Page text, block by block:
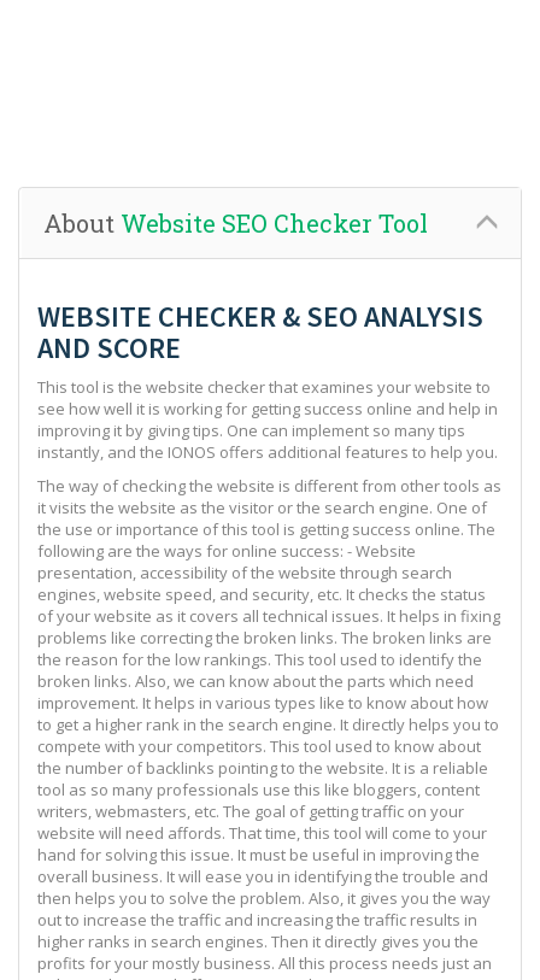
About Website SEO Checker Tool
WEBSITE CHECKER & SEO ANALYSIS
AND SCORE
This tool is the website checker that examines your website to
see how well it is working for getting success online and help in
improving it by giving tips. One can implement so many tips
instantly, and the IONOS offers additional features to help you.
The way of checking the website is different from other tools as
it visits the website as the visitor or the search engine. One of
the use or importance of this tool is getting success online. The
following are the ways for online success: - Website
presentation, accessibility of the website through search
engines, website speed, and security, etc. It checks the status
of your website as it covers all technical issues. It helps in fixing
problems like correcting the broken links. The broken links are
the reason for the low rankings. This tool used to identify the
broken links. Also, we can know about the parts which need
improvement. It helps in various types like to know about how
to get a higher rank in the search engine. It directly helps you to
compete with your competitors. This tool used to know about
the number of backlinks pointing to the website. It is a reliable
tool as so many professionals use this like bloggers, content
writers, webmasters, etc. The goal of getting traffic on your
website will need affords. That time, this tool will come to your
hand for solving this issue. It must be useful in improving the
overall business. It will ease you in identifying the trouble and
then helps you to solve the problem. Also, it gives you the way
out to increase the traffic and increasing the traffic results in
higher ranks in search engines. Then it directly gives you the
profits for your mostly business. All this process needs just an